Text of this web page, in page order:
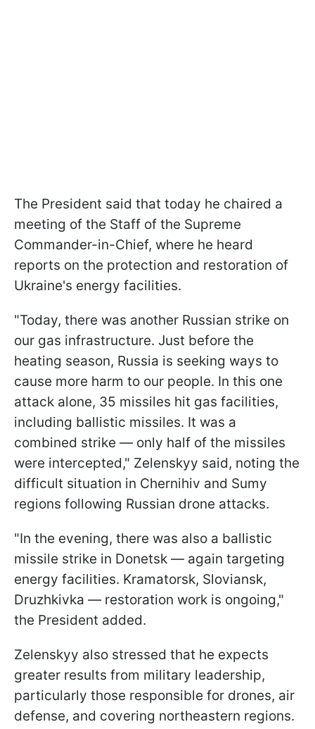
The President said that today he chaired a
meeting of the Staff of the Supreme
Commander-in-Chief, where he heard
reports on the protection and restoration of
Ukraine's energy facilities.
"Today, there was another Russian strike on
our gas infrastructure. Just before the
heating season, Russia is seeking ways to
cause more harm to our people. In this one
attack alone, 35 missiles hit gas facilities,
including ballistic missiles. It was a
combined strike — only half of the missiles
were intercepted," Zelenskyy said, noting the
difficult situation in Chernihiv and Sumy
regions following Russian drone attacks.
"In the evening, there was also a ballistic
missile strike in Donetsk — again targeting
energy facilities. Kramatorsk, Sloviansk,
Druzhkivka — restoration work is ongoing,"
the President added.
Zelenskyy also stressed that he expects
greater results from military leadership,
particularly those responsible for drones, air
defense, and covering northeastern regions.